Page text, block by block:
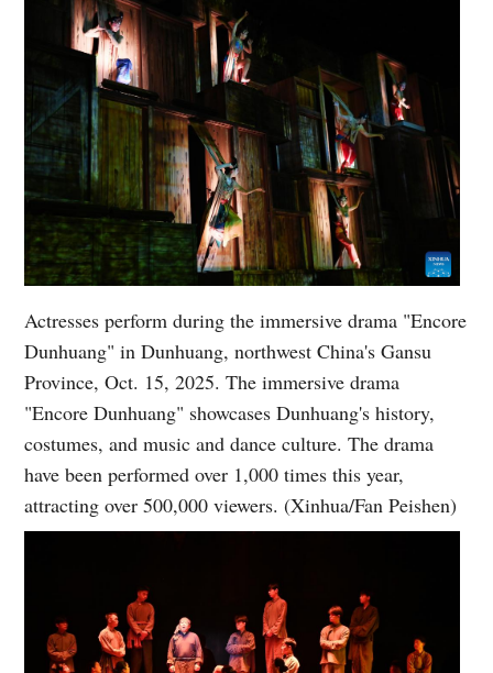
Actresses perform during the immersive drama "Encore
Dunhuang" in Dunhuang, northwest China's Gansu
Province, Oct. 15, 2025. The immersive drama
"Encore Dunhuang" showcases Dunhuang's history,
costumes, and music and dance culture. The drama
have been performed over 1,000 times this year,
attracting over 500,000 viewers. (Xinhua/Fan Peishen)